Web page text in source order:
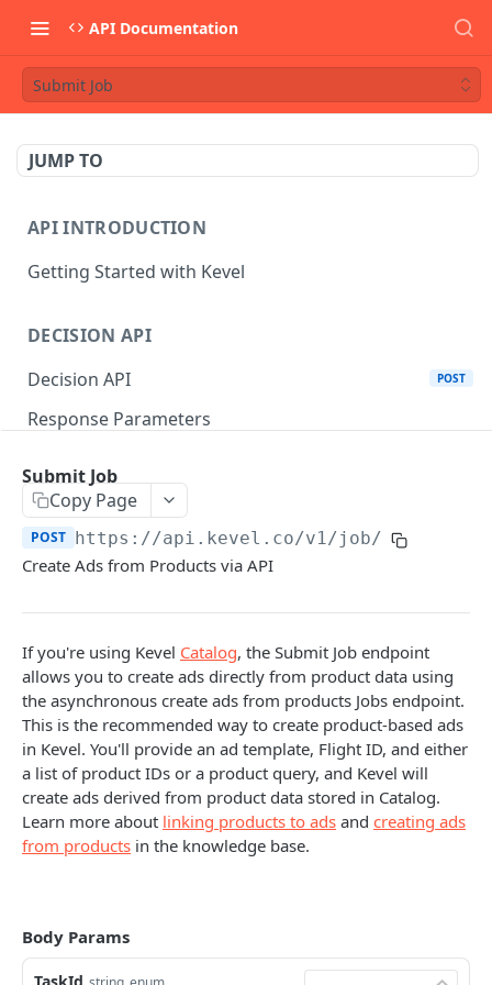
API Documentation
Submit Job
JUMP TO
API INTRODUCTION
Getting Started with Kevel
DECISION API
Decision API
POST
Response Parameters
Proportionality Lotteries
Client-Side Requests and CORS
REPORTING API
Reporting API Overview
Reporting API
Queued Reports
Create Queued Report
POST
Poll for Queued Report Result GET
Scheduled Reports
Create Scheduled Report
POST
Get Scheduled Report GET
List Scheduled Reports
Delete Scheduled Reports
Report Runs
Get Report Runs
GET
Real Time Reporting API
Get Advertiser Counts
Get Campaign Counts
Get Bulk Counts POST
CAMPAIGN MANAGEMENT API
Advertisers
Submit Job
Copy Page
POST https://api.kevel.co/v1/job/
Create Ads from Products via API
If you're using Kevel Catalog, the Submit Job endpoint
allows you to create ads directly from product data using
the asynchronous create ads from products Jobs endpoint.
This is the recommended way to create product-based ads
in Kevel. You'll provide an ad template, Flight ID, and either
a list of product IDs or a product query, and Kevel will
create ads derived from product data stored in Catalog.
Learn more about linking products to ads and creating ads
from products in the knowledge base.
Body Params